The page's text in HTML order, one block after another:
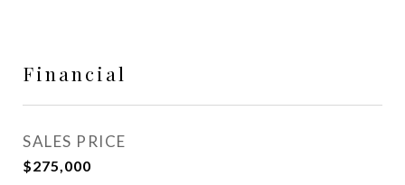
Financial
SALES PRICE
$275,000